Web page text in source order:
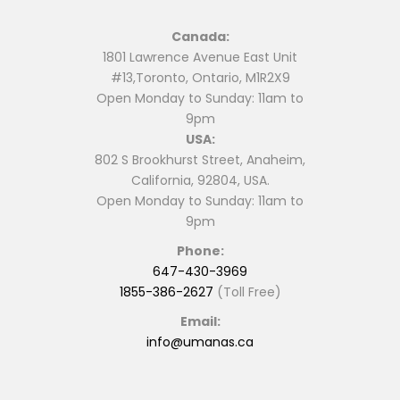
Canada:
1801 Lawrence Avenue East Unit
#13,Toronto, Ontario, M1R2X9
Open Monday to Sunday: 11am to
9pm
USA:
802 S Brookhurst Street, Anaheim,
California, 92804, USA.
Open Monday to Sunday: 11am to
9pm
Phone:
647-430-3969
1855-386-2627 (Toll Free)
Email:
info@umanas.ca